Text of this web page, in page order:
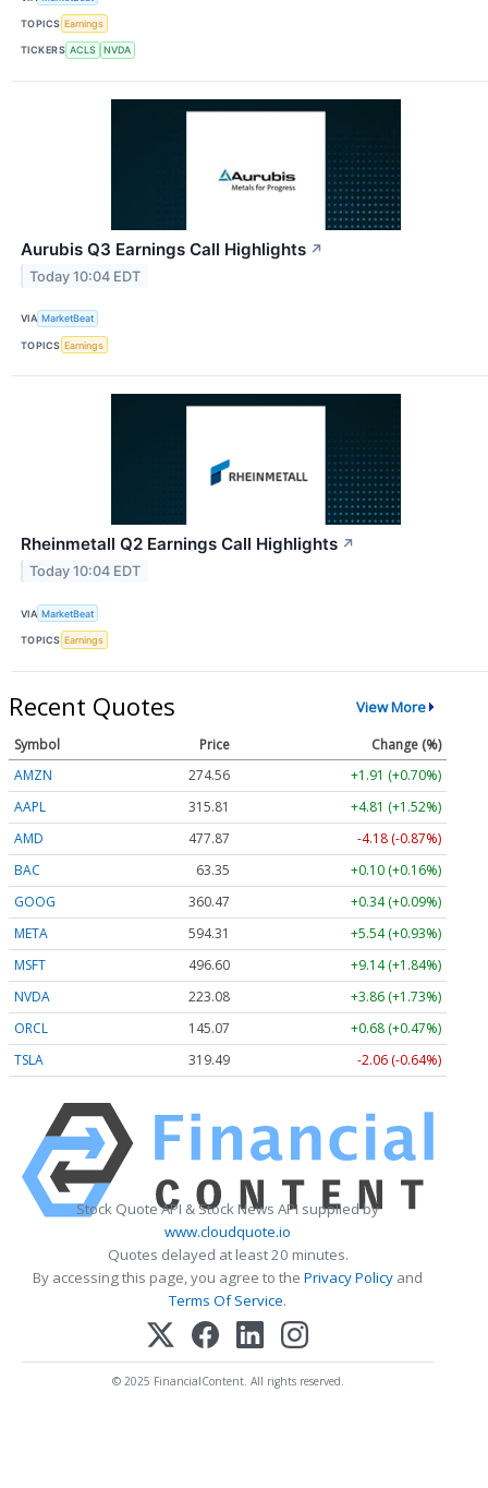
TOPICS Earnings
TICKERS ACLS NVDA
Aurubis Q3 Earnings Call Highlights ↗
Today 10:04 EDT
VIA MarketBeat
TOPICS Earnings
Rheinmetall Q2 Earnings Call Highlights ↗
Today 10:04 EDT
VIA MarketBeat
TOPICS Earnings
Recent Quotes View More
Symbol Price
Change (%)
AMZN
274.56
+1.91 (+0.70%)
AAPL
315.81
+4.81 (+1.52%)
AMD
477.87
-4.18 (-0.87%)
BAC
63.35
+0.10 (+0.16%)
GOOG
360.47
+0.34 (+0.09%)
META
594.31
+5.54 (+0.93%)
MSFT
496.60
+9.14 (+1.84%)
NVDA
223.08
+3.86 (+1.73%)
ORCL
145.07
+0.68 (+0.47%)
TSLA
319.49 -2.06 (-0.64%)
Stock Quote API & Stock News API supplied by
www.cloudquote.io
Quotes delayed at least 20 minutes.
By accessing this page, you agree to the Privacy Policy and
Terms Of Service.
© 2025 FinancialContent. All rights reserved.